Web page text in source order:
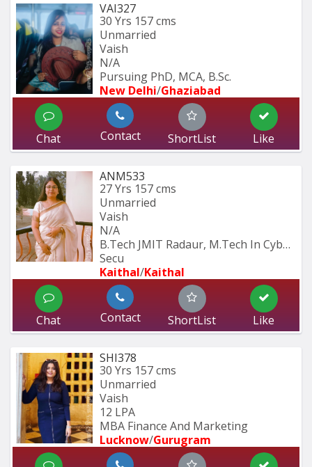
VAI327
30 Yrs 157 cms
Unmarried
Vaish
N/A
Pursuing PhD, MCA, B.Sc.
New Delhi/Ghaziabad
Chat Contact ShortList Like
ANM533
27 Yrs 157 cms
Unmarried
Vaish
N/A
B.Tech JMIT Radaur, M.Tech In Cyber
Secu
Kaithal/Kaithal
Chat Contact ShortList Like
SHI378
30 Yrs 157 cms
Unmarried
Vaish
12 LPA
MBA Finance And Marketing
Lucknow/Gurugram